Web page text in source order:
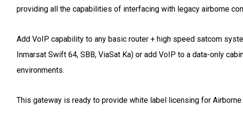
providing all the capabilities of interfacing with legacy airborne
Add VoIP capability to any basic router + high speed satcom
Inmarsat Swift 64, SBB, ViaSat Ka) or add VoIP to a data-only
environments.
This gateway is ready to provide white label licensing for Airborne